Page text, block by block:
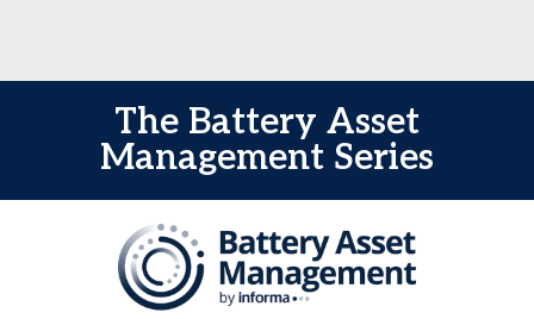
The Battery Asset
Management Series